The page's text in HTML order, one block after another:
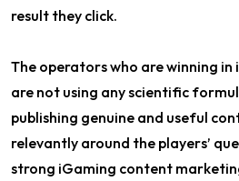
result they click.
The operators who are winning in
are not using any scientific
publishing genuine and useful
relevantly around the players’
strong iGaming content